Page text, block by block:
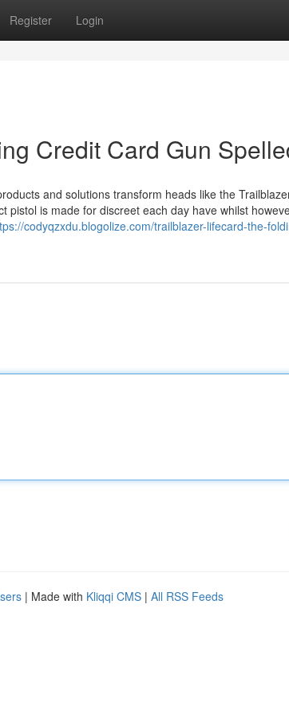
Register Login
Credit Card Gun
and solutions transform heads like the
is made for discreet each day have whilst
codyqzxdu.blogolize.com/trailblazer-lifecard-the-
| Made with Kliqqi CMS | All RSS Feeds